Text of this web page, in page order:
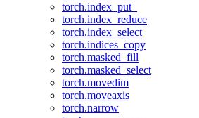
torch.index_put_
torch.index_reduce
torch.index_select
torch.indices_copy
torch.masked_fill
torch.masked_select
torch.movedim
torch.moveaxis
torch.narrow